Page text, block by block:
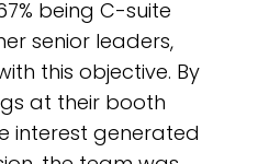
being C-suite
senior leaders,
this objective. By
at their booth
interest generated